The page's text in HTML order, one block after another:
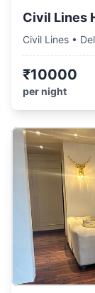
Civil Lines
Civil Lines •
₹10000
per night